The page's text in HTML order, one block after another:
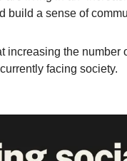
build a sense of
increasing the number
currently facing society.